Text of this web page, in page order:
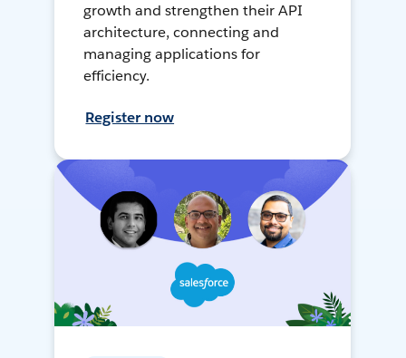
growth and strengthen their API
architecture, connecting and
managing applications for
efficiency.
Register now